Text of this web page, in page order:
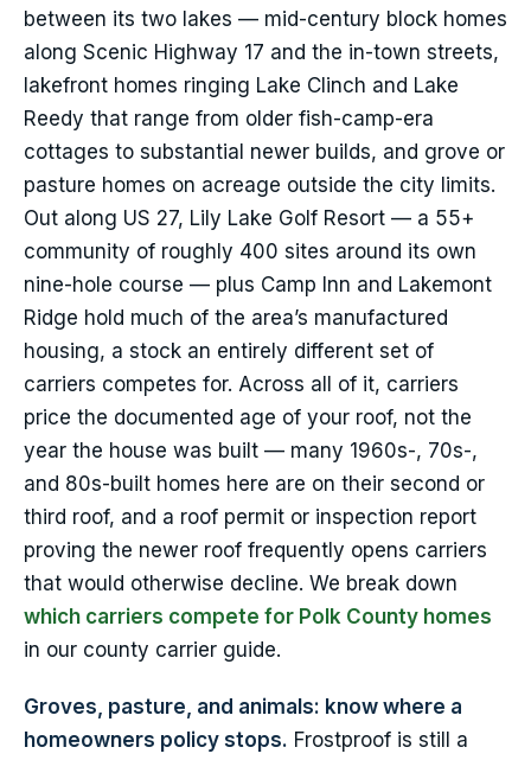
between its two lakes — mid-century block homes
along Scenic Highway 17 and the in-town streets,
lakefront homes ringing Lake Clinch and Lake
Reedy that range from older fish-camp-era
cottages to substantial newer builds, and grove or
pasture homes on acreage outside the city limits.
Out along US 27, Lily Lake Golf Resort — a 55+
community of roughly 400 sites around its own
nine-hole course — plus Camp Inn and Lakemont
Ridge hold much of the area’s manufactured
housing, a stock an entirely different set of
carriers competes for. Across all of it, carriers
price the documented age of your roof, not the
year the house was built — many 1960s-, 70s-,
and 80s-built homes here are on their second or
third roof, and a roof permit or inspection report
proving the newer roof frequently opens carriers
that would otherwise decline. We break down
which carriers compete for Polk County homes
in our county carrier guide.
Groves, pasture, and animals: know where a
homeowners policy stops. Frostproof is still a